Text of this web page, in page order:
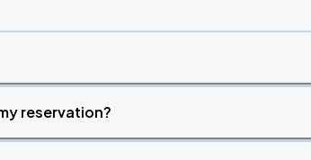
reservation?